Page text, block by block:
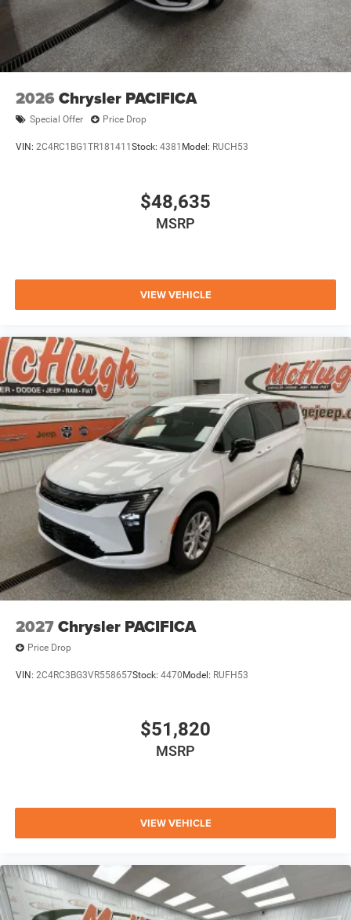
2026 Chrysler PACIFICA
Special Offer Price Drop
VIN: 2C4RC1BG1TR181411 Stock: 4381 Model: RUCH53
$48,635
MSRP
VIEW VEHICLE
2027Chrysler PACIFICA
Price Drop
VIN: 2C4RC3BG3VR558657Stock: 4470 Model: RUFH53
$51,820
MSRP
VIEW VEHICLE